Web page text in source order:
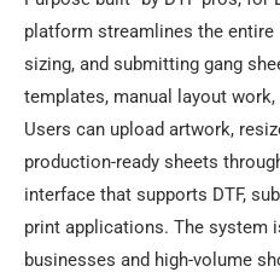
platform streamlines the
sizing, and submitting gang
templates, manual layout
Users can upload artwork,
production-ready sheets
interface that supports DTF,
print applications. The system
businesses and high-volume